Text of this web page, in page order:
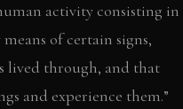
activity consisting in
of certain signs,
lived through, and that
and experience them.”